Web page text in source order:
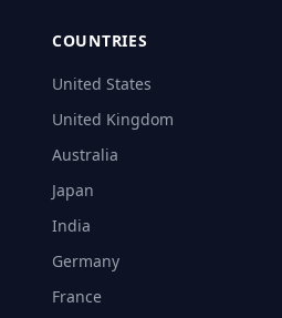
COUNTRIES
United States
United Kingdom
Australia
Japan
India
Germany
France